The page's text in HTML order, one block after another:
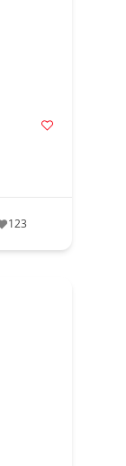
123